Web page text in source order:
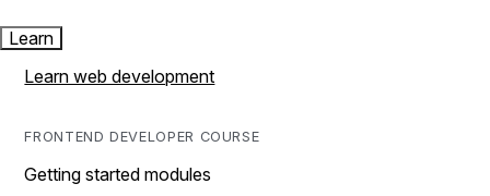
Learn
Learn web development
FRONTEND DEVELOPER COURSE
Getting started modules